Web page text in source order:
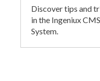
Discover tips and
in the Ingeniux
System.